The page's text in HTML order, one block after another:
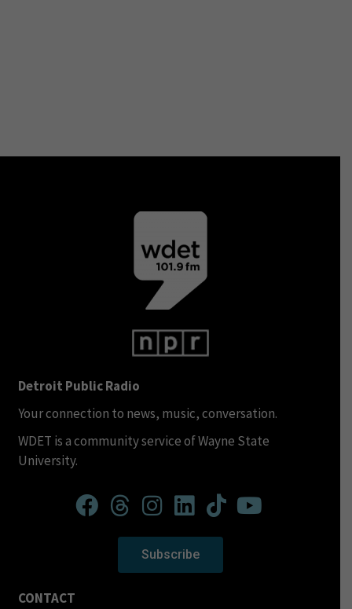
Detroit Public Radio
Your connection to news, music, conversation.
WDET is a community service of Wayne State
University.
Subscribe
CONTACT